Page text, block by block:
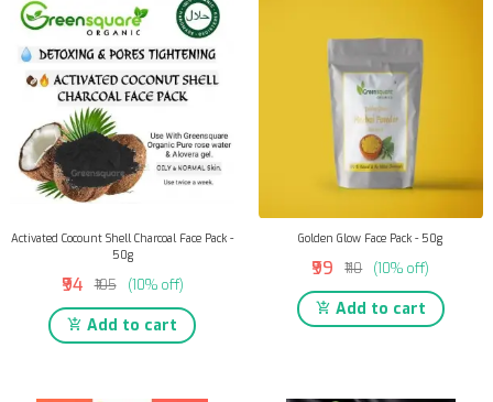
Activated Cocount Shell Charcoal Face Pack -
50g
₹94 ₹105 (10% off)
Add to cart
Golden Glow Face Pack - 50g
₹99 ₹110 (10% off)
Add to cart